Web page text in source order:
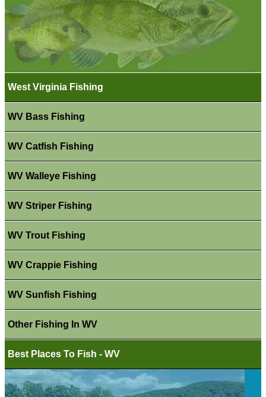
West Virginia Fishing
WV Bass Fishing
WV Catfish Fishing
WV Walleye Fishing
WV Striper Fishing
WV Trout Fishing
WV Crappie Fishing
WV Sunfish Fishing
Other Fishing In WV
Best Places To Fish - WV